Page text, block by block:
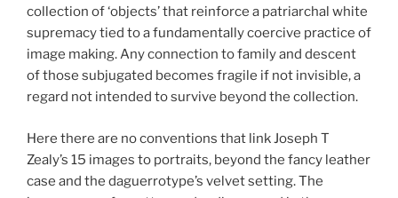
collection of ‘objects’ that reinforce a patriarchal white
supremacy tied to a fundamentally coercive practice of
image making. Any connection to family and descent
of those subjugated becomes fragile if not invisible, a
regard not intended to survive beyond the collection.
Here there are no conventions that link Joseph T
Zealy’s 15 images to portraits, beyond the fancy leather
case and the daguerrotype’s velvet setting. The